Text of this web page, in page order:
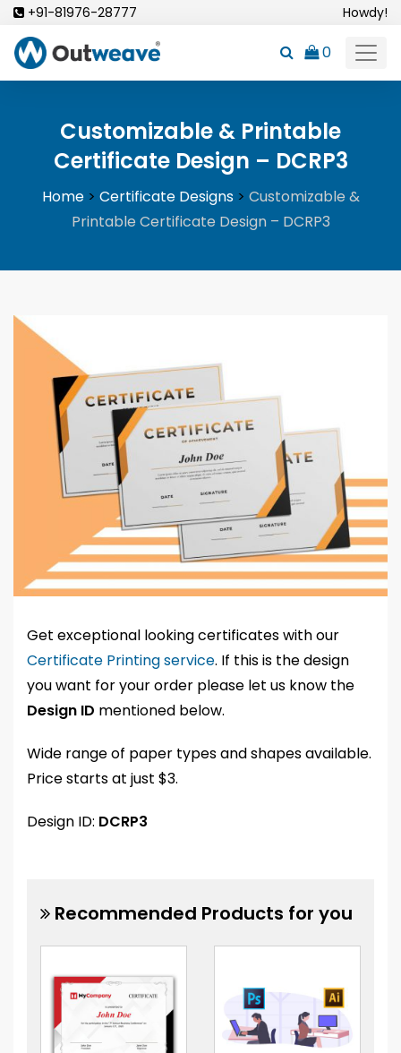
Skip
content
+91-81976-28777 Howdy!
0
Customizable & Printable
Certificate Design – DCRP3
Home> Certificate Designs> Customizable &
Printable Certificate Design – DCRP3
Get exceptional looking certificates with our
Certificate Printing service. If this is the design
you want for your order please let us know the
Design ID mentioned below.
Wide range of paper types and shapes available.
Price starts at just $3.
Design ID: DCRP3
Recommended Products for you